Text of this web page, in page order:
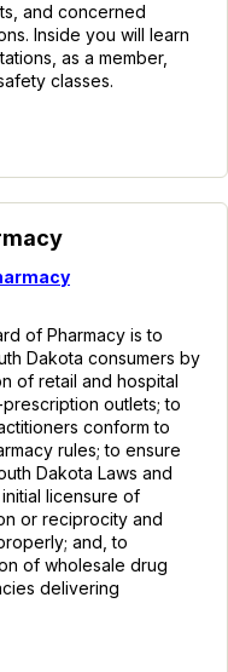
and concerned
Inside you will learn
as a member,
classes.
of Pharmacy is to
Dakota consumers by
of retail and hospital
outlets; to
conform to
rules; to ensure
Dakota Laws and
licensure of
or reciprocity and
and, to
of wholesale drug
delivering